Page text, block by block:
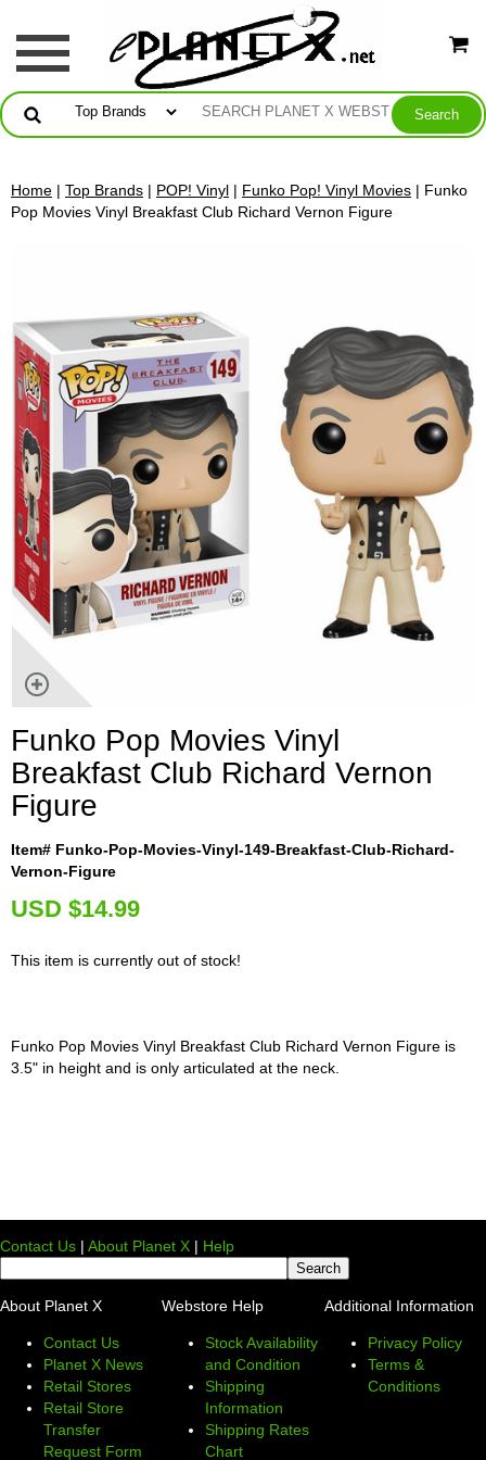
Home | Top Brands | POP! Vinyl | Funko Pop! Vinyl Movies | Funko
Pop Movies Vinyl Breakfast Club Richard Vernon Figure
Funko Pop Movies Vinyl
Breakfast Club Richard Vernon
Figure
Item# Funko-Pop-Movies-Vinyl-149-Breakfast-Club-Richard-
Vernon-Figure
USD $14.99
This item is currently out of stock!
Funko Pop Movies Vinyl Breakfast Club Richard Vernon Figure is
3.5" in height and is only articulated at the neck.
Contact Us | About Planet X | Help
About Planet X
Contact Us
Planet X News
Retail Stores
Retail Store
Transfer
Request Form
Webstore Help
Stock Availability
and Condition
Shipping
Information
Shipping Rates
Chart
Additional Information
Privacy Policy
Terms &
Conditions